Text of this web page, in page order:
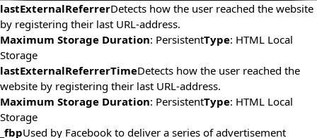
lastExternalReferrerDetects how the user reached the website
by registering their last URL-address.
Maximum Storage Duration: PersistentType: HTML Local
Storage
lastExternalReferrerTimeDetects how the user reached the
website by registering their last URL-address.
Maximum Storage Duration: PersistentType: HTML Local
Storage
_fbpUsed by Facebook to deliver a series of advertisement